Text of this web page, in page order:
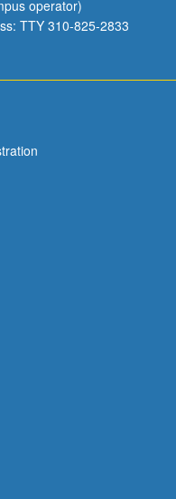
operator)
TTY 310-825-2833